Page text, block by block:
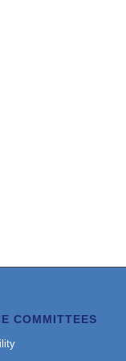
COMMITTEES